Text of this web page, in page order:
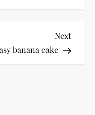
Next
Post
Next
banana cake